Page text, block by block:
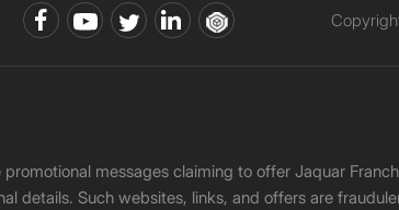
messages claiming to offer Jaquar
details. Such websites, links, and offers are